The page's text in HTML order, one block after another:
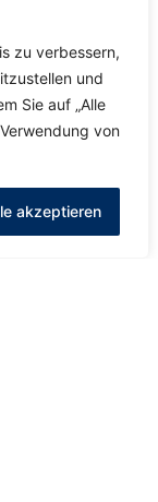
zu verbessern,
und
Sie auf „Alle
von
akzeptieren